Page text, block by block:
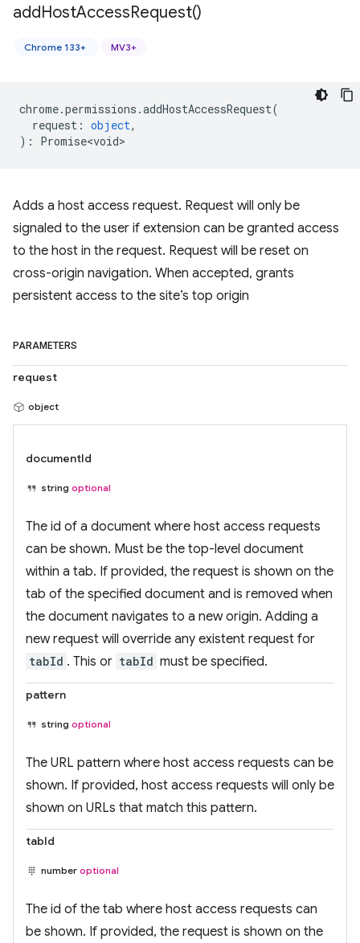
addHostAccessRequest()
Chrome 133+ MV3+
chrome.permissions .addHostAccessRequest(
request : object,
) : Promise<void>
Adds a host access request. Request will only be
signaled to the user if extension can be granted access
to the host in the request. Request will be reset on
cross-origin navigation. When accepted, grants
persistent access to the site’s top origin
PARAMETERS
request
object
documentId
string optional
The id of a document where host access requests
can be shown. Must be the top-level document
within a tab. If provided, the request is shown on the
tab of the specified document and is removed when
the document navigates to a new origin. Adding a
new request will override any existent request for
tabId . This or tabId must be specified.
pattern
string optional
The URL pattern where host access requests can be
shown. If provided, host access requests will only be
shown on URLs that match this pattern.
tabId
number optional
The id of the tab where host access requests can
be shown. If provided, the request is shown on the